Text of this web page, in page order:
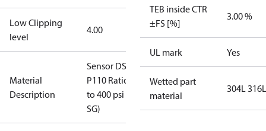
Low Clipping
level
4.00
Material
Description
Sensor DST
P110 Ratio(0
to 400 psi
SG)
TEB inside CTR
±FS [%]
3.00 %
UL mark Yes
Wetted part
material
304L 316L